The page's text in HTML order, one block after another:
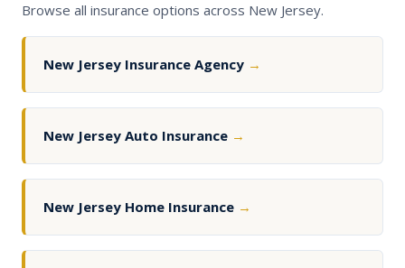
Browse all insurance options across New Jersey.
New Jersey Insurance Agency →
New Jersey Auto Insurance →
New Jersey Home Insurance →